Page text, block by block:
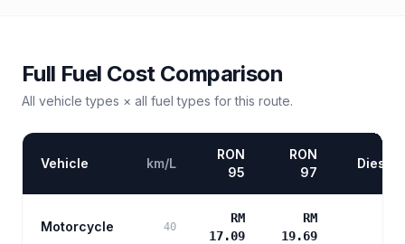
Full Fuel Cost Comparison
All vehicle types × all fuel types for this route.
Vehicle km/L
RON
95
RON
97
Diesel
Motorcycle 40
RM
17.09
RM
19.69